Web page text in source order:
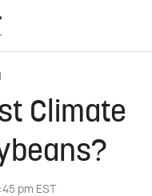
Climate
pm EST